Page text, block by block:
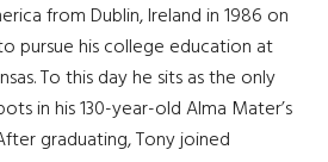
from Dublin, Ireland in 1986 on
pursue his college education at
To this day he sits as the only
in his 130-year-old Alma Mater’s
graduating, Tony joined